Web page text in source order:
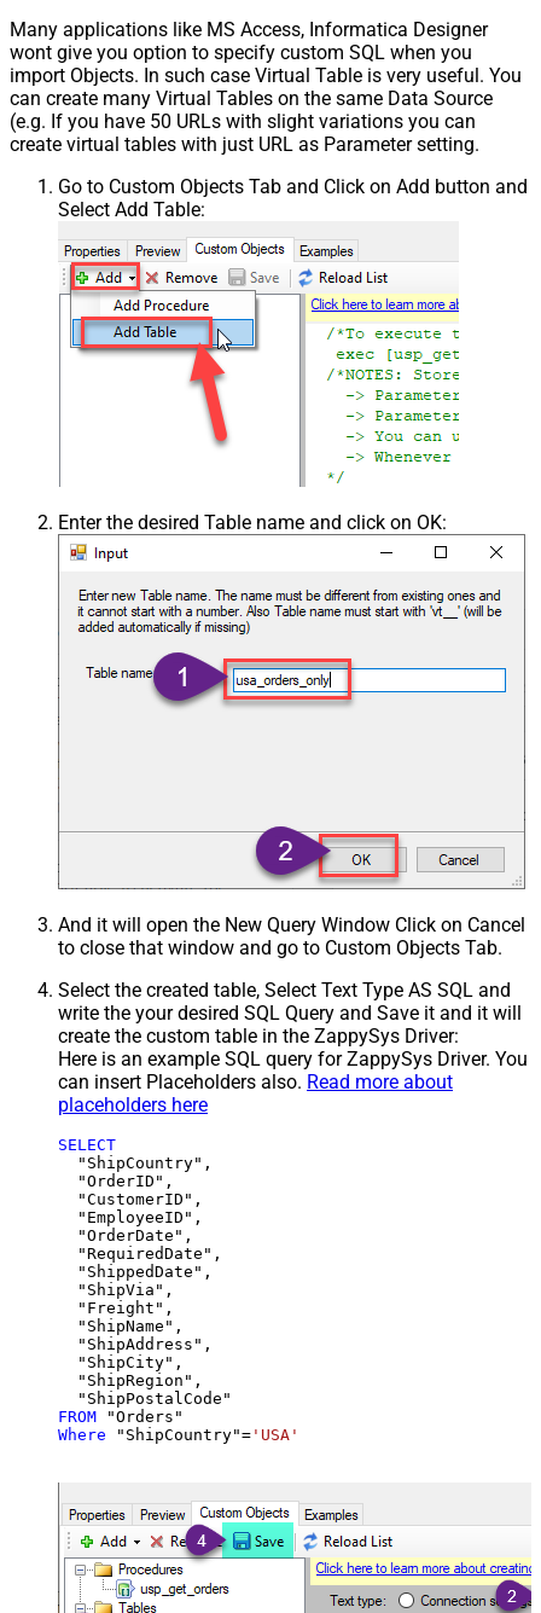
Many applications like MS Access, Informatica Designer
wont give you option to specify custom SQL when you
import Objects. In such case Virtual Table is very useful. You
can create many Virtual Tables on the same Data Source
(e.g. If you have 50 URLs with slight variations you can
create virtual tables with just URL as Parameter setting.
Go to Custom Objects Tab and Click on Add button and
Select Add Table:
Enter the desired Table name and click on OK:
And it will open the New Query Window Click on Cancel
to close that window and go to Custom Objects Tab.
Select the created table, Select Text Type AS SQL and
write the your desired SQL Query and Save it and it will
create the custom table in the ZappySys Driver:
Here is an example SQL query for ZappySys Driver. You
can insert Placeholders also. Read more about
placeholders here
SELECT
  "ShipCountry",
  "OrderID",
  "CustomerID",
  "EmployeeID",
  "OrderDate",
  "RequiredDate",
  "ShippedDate",
  "ShipVia",
  "Freight",
  "ShipName",
  "ShipAddress",
  "ShipCity",
  "ShipRegion",
FROM
Where "ShipCountry"= 'USA'